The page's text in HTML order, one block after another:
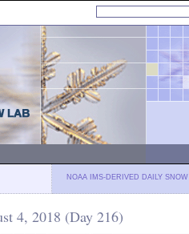
NOAA IMS-DERIVED DAILY SNOW
4, 2018 (Day 216)